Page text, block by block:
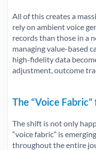
All of this creates a
rely on ambient voice
records than those in a
managing value-based
high-fidelity data
adjustment, outcome
The “Voice
The shift is not only
“voice fabric” is
throughout the entire